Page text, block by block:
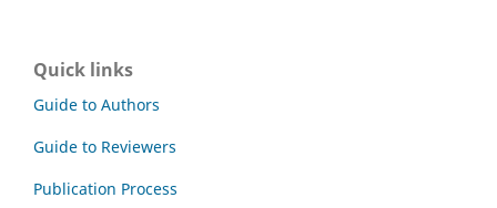
Quick links
Guide to Authors
Guide to Reviewers
Publication Process